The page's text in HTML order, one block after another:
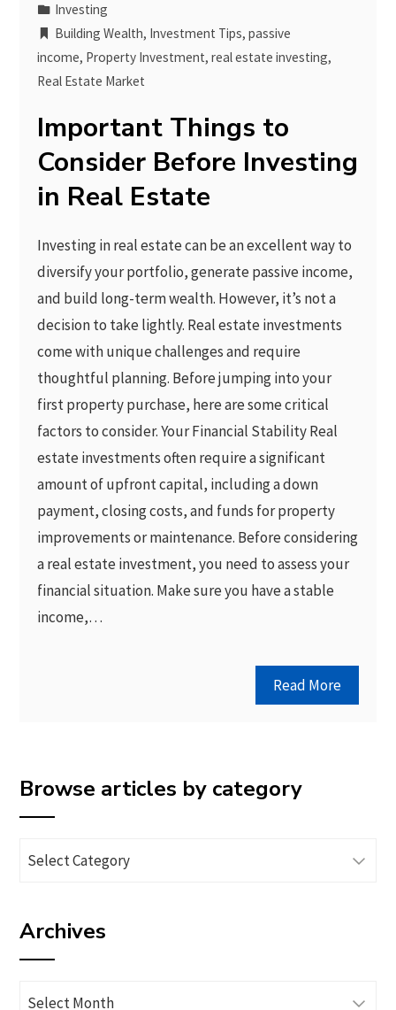
Investing
Building Wealth, Investment Tips,passive
income, Property Investment,real estate investing,
Real Estate Market
Important Things to
Consider Before Investing
in Real Estate
Investing in real estate can be an excellent way to
diversify your portfolio, generate passive income,
and build long-term wealth. However, it’s not a
decision to take lightly. Real estate investments
come with unique challenges and require
thoughtful planning. Before jumping into your
first property purchase, here are some critical
factors to consider. Your Financial Stability Real
estate investments often require a significant
amount of upfront capital, including a down
payment, closing costs, and funds for property
improvements or maintenance. Before considering
a real estate investment, you need to assess your
financial situation. Make sure you have a stable
income,…
Read More
Browse articles by category
Browse
category
Archives
Archives